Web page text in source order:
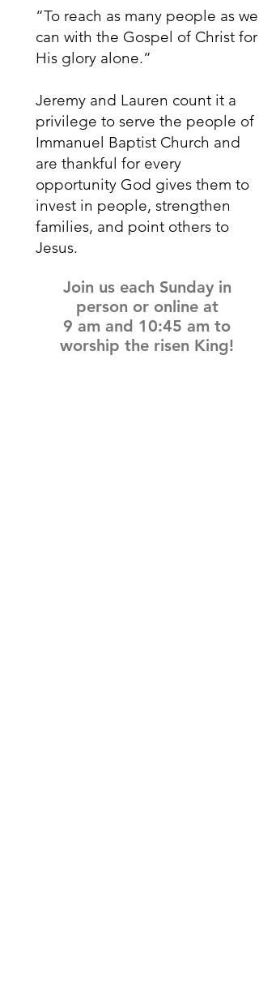
“To reach as many people as we
can with the Gospel of Christ for
His glory alone.”
Jeremy and Lauren count it a
privilege to serve the people of
Immanuel Baptist Church and
are thankful for every
opportunity God gives them to
invest in people, strengthen
families, and point others to
Jesus.
Join us each Sunday in
person or online at
9 am and 10:45 am to
worship the risen King!